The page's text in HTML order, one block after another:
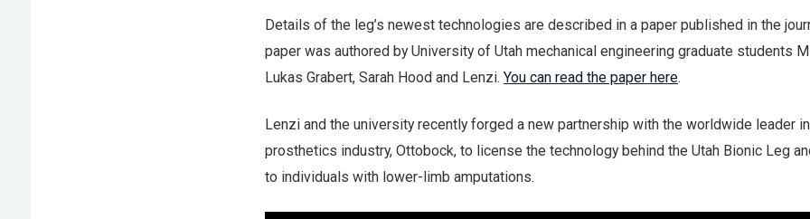
Details of the leg’s newest technologies are described in a paper published in the
paper was authored by University of Utah mechanical engineering graduate students
Lukas Grabert, Sarah Hood and Lenzi. You can read the paper here.
Lenzi and the university recently forged a new partnership with the worldwide leader
prosthetics industry, Ottobock, to license the technology behind the Utah Bionic Leg
to individuals with lower-limb amputations.